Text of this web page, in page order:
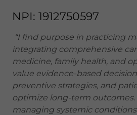
NPI: 1912750597
“I find purpose in practicing
integrating comprehensive
medicine, family health, and
value evidence-based
preventive strategies, and
optimize long-term
managing systemic